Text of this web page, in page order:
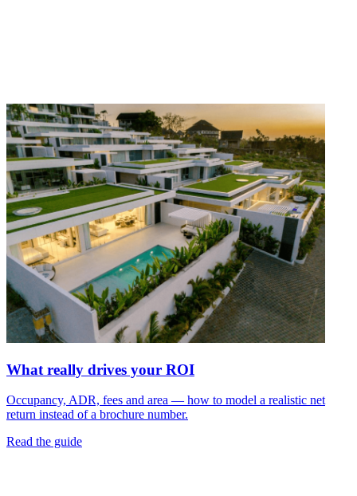
What really drives your ROI
Occupancy, ADR, fees and area — how to model a realistic net
return instead of a brochure number.
Read the guide